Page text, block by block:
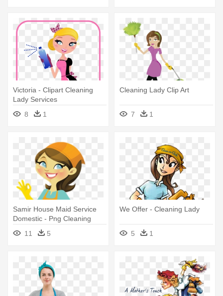
Victoria - Clipart Cleaning
Lady Services
8
1
Cleaning Lady Clip Art
7 1
Samir House Maid Service
Domestic - Png Cleaning
11 5
We Offer - Cleaning Lady
5 1